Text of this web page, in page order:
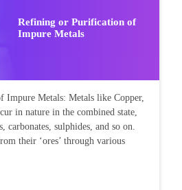
Refining or Purification of
Impure Metals
Metals: Metals like Copper,
in nature in the combined state,
sulphides, and so on.
their ‘ores’ through various